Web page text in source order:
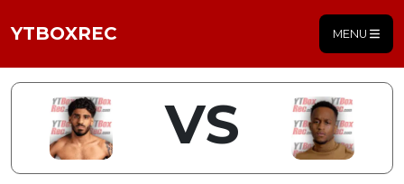
YTBOXREC MENU
VS